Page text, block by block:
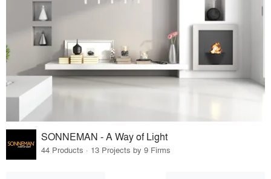
SONNEMAN - A Way of Light
44 Products · 13 Projects by 9 Firms